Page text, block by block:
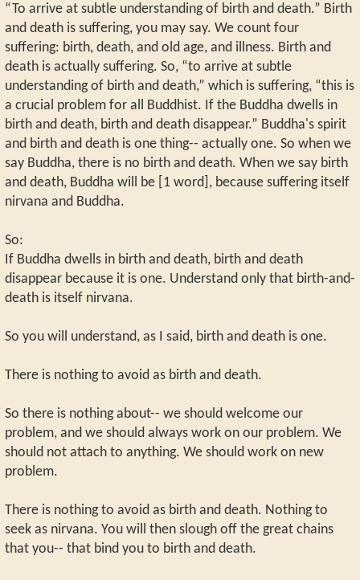
“To arrive at subtle understanding of birth and death.” Birth
and death is suffering, you may say. We count four
suffering: birth, death, and old age, and illness. Birth and
death is actually suffering. So, “to arrive at subtle
understanding of birth and death,” which is suffering, “this is
a crucial problem for all Buddhist. If the Buddha dwells in
birth and death, birth and death disappear.” Buddha's spirit
and birth and death is one thing-- actually one. So when we
say Buddha, there is no birth and death. When we say birth
and death, Buddha will be [1 word], because suffering itself
nirvana and Buddha.
So:
If Buddha dwells in birth and death, birth and death
disappear because it is one. Understand only that birth-and-
death is itself nirvana.
So you will understand, as I said, birth and death is one.
There is nothing to avoid as birth and death.
So there is nothing about-- we should welcome our
problem, and we should always work on our problem. We
should not attach to anything. We should work on new
problem.
There is nothing to avoid as birth and death. Nothing to
seek as nirvana. You will then slough off the great chains
that you-- that bind you to birth and death.